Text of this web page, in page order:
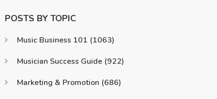
POSTS BY TOPIC
Music Business 101 (1063)
Musician Success Guide (922)
Marketing & Promotion (686)